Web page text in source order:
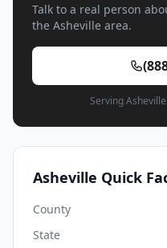
Talk to a real person
the Asheville area.
Serving
Asheville Quick
County
State